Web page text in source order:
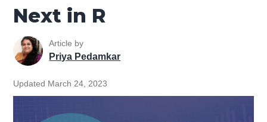
Next in R
Article by
Priya Pedamkar
Updated March 24, 2023